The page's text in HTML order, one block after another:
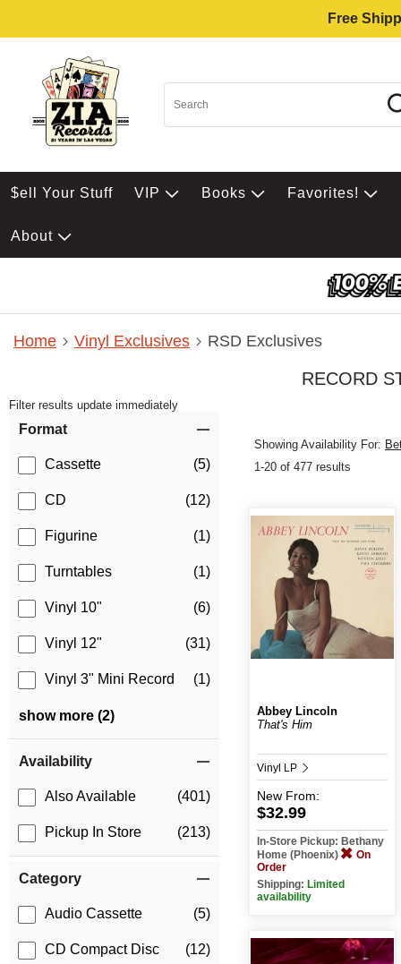
Free
$ell Your Stuff VIP Books Favorites!
About
Home Vinyl Exclusives RSD Exclusives
RECORD
Filter results update immediately
Format
Cassette (5)
CD (12)
Figurine (1)
Turntables (1)
Vinyl 10" (6)
Vinyl 12" (31)
Vinyl 3" Mini Record (1)
show more (2)
Availability
Also Available (401)
Pickup In Store (213)
Category
Audio Cassette (5)
CD Compact Disc (12)
Showing Availability For:
1-20 of 477 results
Abbey Lincoln
That's Him
Vinyl LP
New From:
$32.99
In-Store Pickup: Bethany
Home (Phoenix)
On
Order
Shipping: Limited
availability